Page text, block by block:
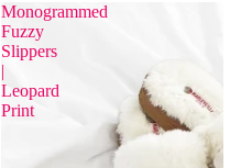
Monogrammed
Fuzzy
Slippers
|
Leopard
Print